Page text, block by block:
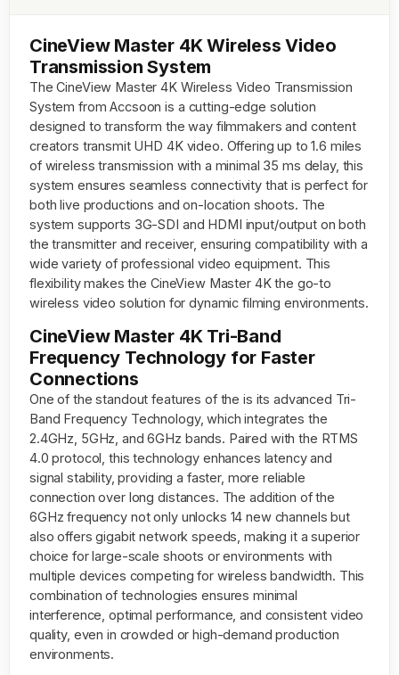
CineView Master 4K Wireless Video
Transmission System
The CineView Master 4K Wireless Video Transmission
System from Accsoon is a cutting-edge solution
designed to transform the way filmmakers and content
creators transmit UHD 4K video. Offering up to 1.6 miles
of wireless transmission with a minimal 35 ms delay, this
system ensures seamless connectivity that is perfect for
both live productions and on-location shoots. The
system supports 3G-SDI and HDMI input/output on both
the transmitter and receiver, ensuring compatibility with a
wide variety of professional video equipment. This
flexibility makes the CineView Master 4K the go-to
wireless video solution for dynamic filming environments.
CineView Master 4K Tri-Band
Frequency Technology for Faster
Connections
One of the standout features of the is its advanced Tri-
Band Frequency Technology, which integrates the
2.4GHz, 5GHz, and 6GHz bands. Paired with the RTMS
4.0 protocol, this technology enhances latency and
signal stability, providing a faster, more reliable
connection over long distances. The addition of the
6GHz frequency not only unlocks 14 new channels but
also offers gigabit network speeds, making it a superior
choice for large-scale shoots or environments with
multiple devices competing for wireless bandwidth. This
combination of technologies ensures minimal
interference, optimal performance, and consistent video
quality, even in crowded or high-demand production
environments.